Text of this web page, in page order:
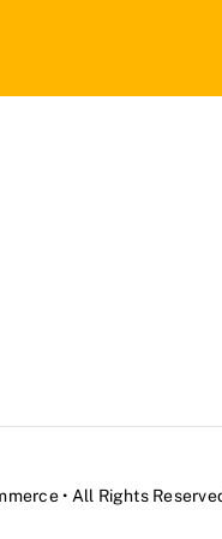
• All Rights